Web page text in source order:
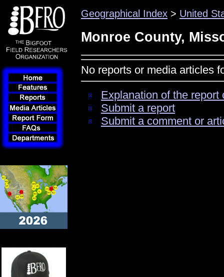
Geographical Index > United
Monroe County,
No reports or media articles
Explanation of the
Submit a report
Submit a comment or